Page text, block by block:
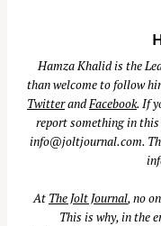
Hamza Khalid is the
than welcome to follow
TwitterandFacebook. If
report something in
info@joltjournal.com.
At The Jolt Journal, no
This is why, in the